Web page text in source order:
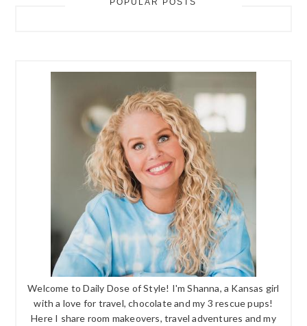
POPULAR POSTS
Welcome to Daily Dose of Style! I'm Shanna, a Kansas girl
with a love for travel, chocolate and my 3 rescue pups!
Here I share room makeovers, travel adventures and my